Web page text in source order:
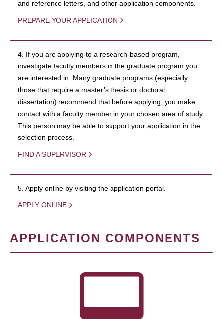
and reference letters, and other application components.
PREPARE YOUR APPLICATION
4. If you are applying to a research-based program,
investigate faculty members in the graduate program you
are interested in. Many graduate programs (especially
those that require a master’s thesis or doctoral
dissertation) recommend that before applying, you make
contact with a faculty member in your chosen area of study.
This person may be able to support your application in the
selection process.
FIND A SUPERVISOR
5. Apply online by visiting the application portal.
APPLY ONLINE
APPLICATION COMPONENTS